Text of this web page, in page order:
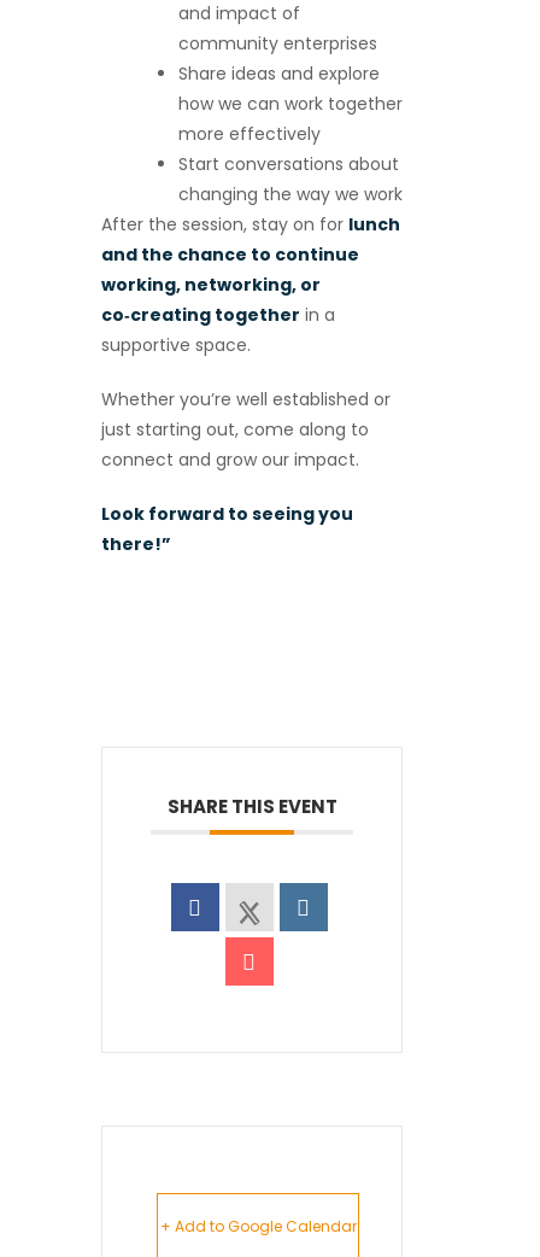
and impact of
community enterprises
Share ideas and explore
how we can work together
more effectively
Start conversations about
changing the way we work
After the session, stay on for lunch
and the chance to continue
working, networking, or
co‑creating together in a
supportive space.
Whether you’re well established or
just starting out, come along to
connect and grow our impact.
Look forward to seeing you
there!”
SHARE THIS EVENT
+ Add to Google Calendar